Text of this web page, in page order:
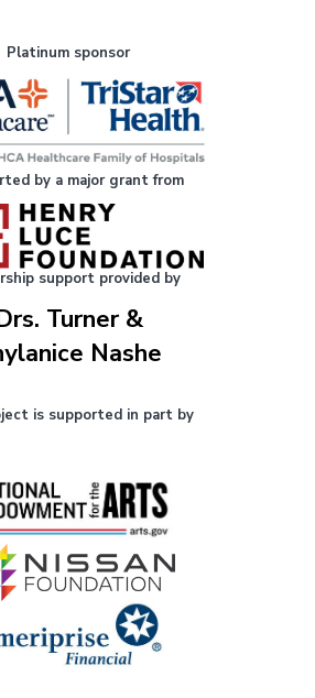
Platinum sponsor
by a major grant from
support provided by
Turner &
Nashe
is supported in part by